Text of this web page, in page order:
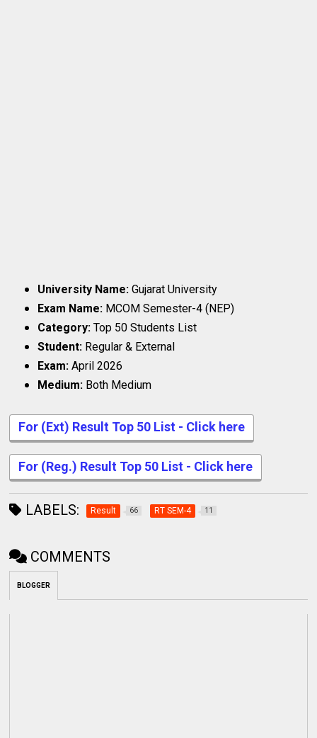
University Name: Gujarat University
Exam Name: MCOM Semester-4 (NEP)
Category:Top 50 Students List
Student: Regular & External
Exam: April 2026
Medium: Both Medium
For (Ext) Result Top 50 List - Click here
For (Reg.) Result Top 50 List - Click here
LABELS: Result 66 RT SEM-4 11
COMMENTS
BLOGGER